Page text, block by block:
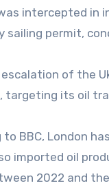
intercepted in
sailing permit,
of the
targeting its oil
to BBC, London
imported oil
2022 and